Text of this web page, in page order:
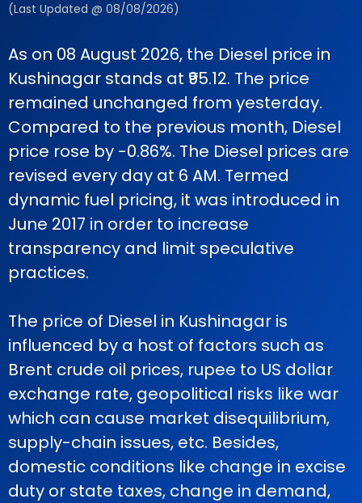
(Last Updated @ 08/08/2026)
As on 08 August 2026, the Diesel price in
Kushinagar stands at ₹95.12. The price
remained unchanged from yesterday.
Compared to the previous month, Diesel
price rose by -0.86%. The Diesel prices are
revised every day at 6 AM. Termed
dynamic fuel pricing, it was introduced in
June 2017 in order to increase
transparency and limit speculative
practices.
The price of Diesel in Kushinagar is
influenced by a host of factors such as
Brent crude oil prices, rupee to US dollar
exchange rate, geopolitical risks like war
which can cause market disequilibrium,
supply-chain issues, etc. Besides,
domestic conditions like change in excise
duty or state taxes, change in demand,